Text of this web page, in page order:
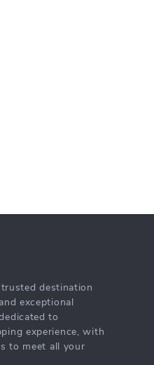
destination
exceptional
to
experience, with
to meet all your